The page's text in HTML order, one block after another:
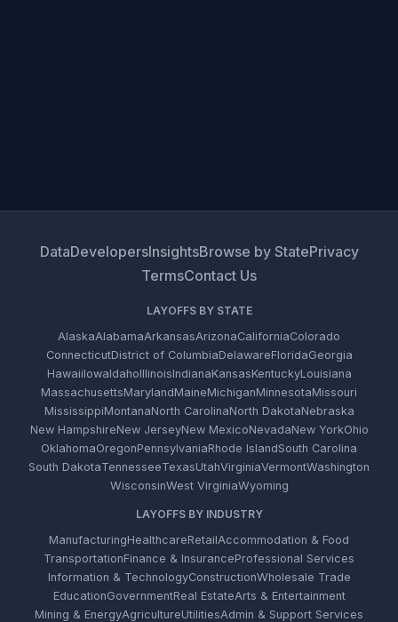
DataDevelopersInsightsBrowse by StatePrivacy
TermsContact Us
LAYOFFS BY STATE
AlaskaAlabamaArkansasArizonaCaliforniaColorado
ConnecticutDistrict of ColumbiaDelawareFloridaGeorgia
HawaiiIowaIdahoIllinoisIndianaKansasKentuckyLouisiana
MassachusettsMarylandMaineMichiganMinnesotaMissouri
MississippiMontanaNorth CarolinaNorth DakotaNebraska
New HampshireNew JerseyNew MexicoNevadaNew YorkOhio
OklahomaOregonPennsylvaniaRhode IslandSouth Carolina
South DakotaTennesseeTexasUtahVirginiaVermontWashington
WisconsinWest VirginiaWyoming
LAYOFFS BY INDUSTRY
ManufacturingHealthcareRetailAccommodation & Food
TransportationFinance & InsuranceProfessional Services
Information & TechnologyConstructionWholesale Trade
EducationGovernmentReal EstateArts & Entertainment
Mining & EnergyAgricultureUtilitiesAdmin & Support Services